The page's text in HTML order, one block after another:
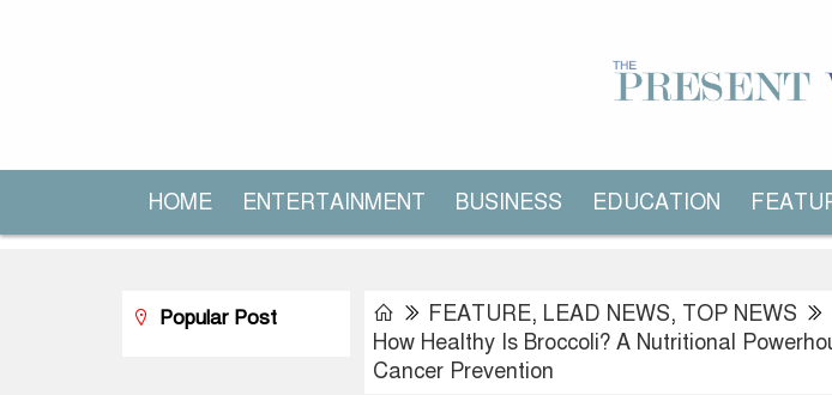
HOME ENTERTAINMENT BUSINESS EDUCATION
FEATURE, LEAD NEWS, TOP NEWS
How Healthy Is Broccoli? A Nutritional
Cancer Prevention
Popular Post